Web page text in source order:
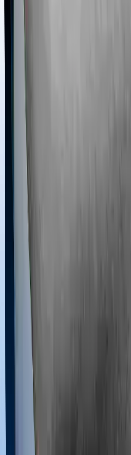
Most policies
registered
you may want to
homoeopathy,
Ayush
coverage for